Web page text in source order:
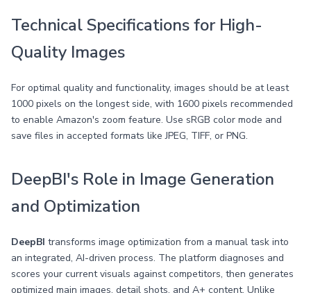
Technical Specifications for High-
Quality Images
For optimal quality and functionality, images should be at least
1000 pixels on the longest side, with 1600 pixels recommended
to enable Amazon's zoom feature. Use sRGB color mode and
save files in accepted formats like JPEG, TIFF, or PNG.
DeepBI's Role in Image Generation
and Optimization
DeepBI transforms image optimization from a manual task into
an integrated, AI-driven process. The platform diagnoses and
scores your current visuals against competitors, then generates
optimized main images, detail shots, and A+ content. Unlike